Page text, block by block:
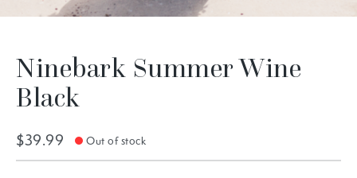
Ninebark Summer Wine
Black
$39.99 Out of stock